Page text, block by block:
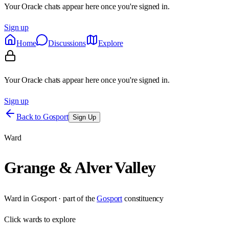
Your Oracle chats appear here once you're signed in.
Sign up
Home
Discussions Explore
Your Oracle chats appear here once you're signed in.
Sign up
Back to Gosport Sign Up
Ward
Grange & Alver Valley
Ward in Gosport· part of the Gosport constituency
Clickwards to explore